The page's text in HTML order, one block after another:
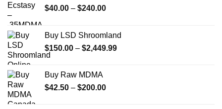
$40.00 – $240.00Price
through
$240.00
Buy LSD Shroomland
$150.00 – $2,449.99Price
Buy Raw MDMA
$42.50 – $200.00Price